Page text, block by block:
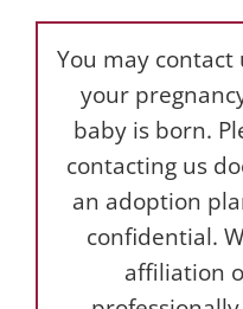
You may
your
baby is born.
contacting us
an adoption
confidential.
affiliation